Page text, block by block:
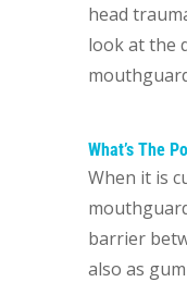
head
look at the
What’s The
When it is
barrier
also as